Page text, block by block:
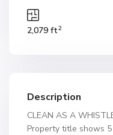
2,079 ft2
Description
CLEAN AS A
Property title shows